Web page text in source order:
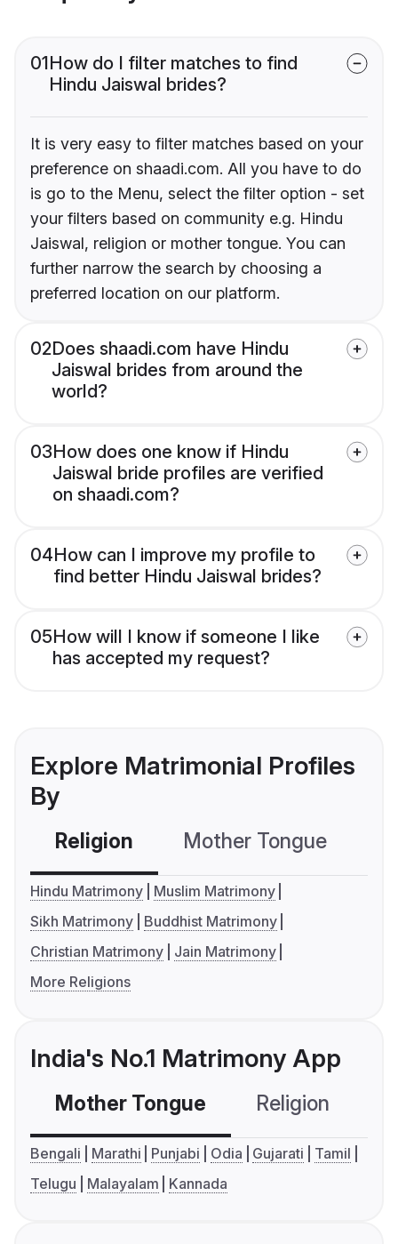
01How do I filter matches to find
Hindu Jaiswal brides?
It is very easy to filter matches based on your
preference on shaadi.com. All you have to do
is go to the Menu, select the filter option - set
your filters based on community e.g. Hindu
Jaiswal, religion or mother tongue. You can
further narrow the search by choosing a
preferred location on our platform.
02Does shaadi.com have Hindu
Jaiswal brides from around the
world?
03How does one know if Hindu
Jaiswal bride profiles are verified
on shaadi.com?
04How can I improve my profile to
find better Hindu Jaiswal brides?
05How will I know if someone I like
has accepted my request?
Explore Matrimonial Profiles
By
Religion Mother Tongue
Hindu Matrimony
Muslim Matrimony
Sikh Matrimony
Buddhist Matrimony
Christian Matrimony
Jain Matrimony
More Religions
India's No.1 Matrimony App
Mother Tongue Religion
Bengali Marathi Punjabi Odia Gujarati
Tamil
Telugu
Malayalam Kannada